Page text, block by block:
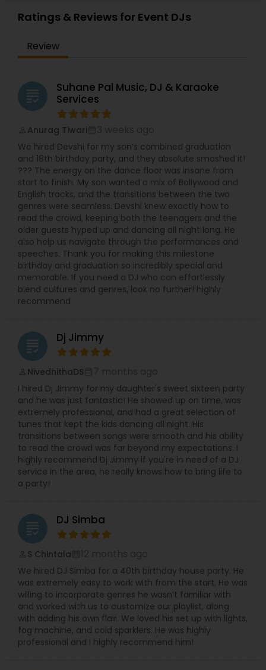
Ratings & Reviews for Event DJs
Review
grading
Suhane Pal Music, DJ & Karaoke
Services
Anurag Tiwari
We hired Devshi for my son’s combined graduation
and 18th birthday party, and they absolute smashed it!
??? The energy on the dance floor was insane from
start to finish. My son wanted a mix of Bollywood and
English tracks, and the transitions between the two
genres were seamless. Devshi knew exactly how to
read the crowd, keeping both the teenagers and the
older guests hyped up and dancing all night long. He
also help us navigate through the performances and
speeches. Thank you for making this milestone
birthday and graduation so incredibly special and
memorable. If you need a DJ who can effortlessly
blend cultures and genres, look no further! highly
recommend
grading Dj Jimmy
NivedhithaDS
I hired Dj Jimmy for my daughter's sweet sixteen party
and he was just fantastic! He showed up on time, was
extremely professional, and had a great selection of
tunes that kept the kids dancing all night. His
transitions between songs were smooth and his ability
to read the crowd was far beyond my expectations. I
highly recommend Dj Jimmy if you're in need of a DJ
service in the area, he really knows how to bring life to
a party!
grading DJ Simba
S Chintala
We hired DJ Simba for a 40th birthday house party. He
was extremely easy to work with from the start. He was
willing to incorporate genres he wasn’t familiar with
and worked with us to customize our playlist, along
with adding his own flair. We loved his set up with lights,
fog machine, and cold sparklers. He was highly
professional and I highly recommend him!